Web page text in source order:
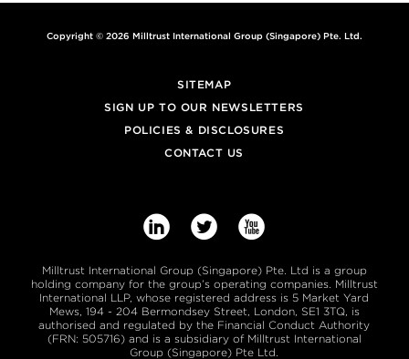
Copyright © 2026 Milltrust International Group (Singapore) Pte. Ltd.
SITEMAP
SIGN UP TO OUR NEWSLETTERS
POLICIES & DISCLOSURES
CONTACT US
  
Milltrust International Group (Singapore) Pte. Ltd is a group
holding company for the group’s operating companies. Milltrust
International LLP, whose registered address is 5 Market Yard
Mews, 194 - 204 Bermondsey Street, London, SE1 3TQ, is
authorised and regulated by the Financial Conduct Authority
(FRN: 505716) and is a subsidiary of Milltrust International
Group (Singapore) Pte Ltd.